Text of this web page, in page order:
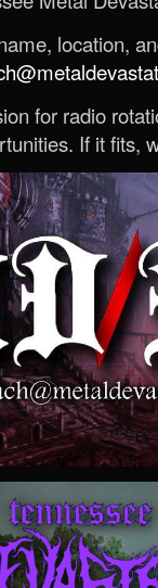
location,
for radio
If it fits,